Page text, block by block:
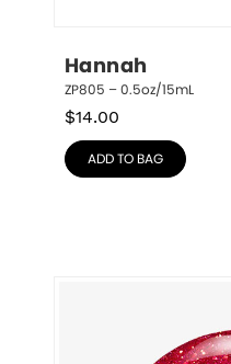
Hannah
ZP805 – 0.5oz/15mL
$14.00
ADD TO BAG